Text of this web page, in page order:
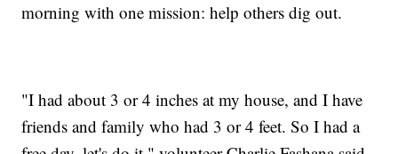
morning with one mission: help others dig out.
"I had about 3 or 4 inches at my house, and I have
friends and family who had 3 or 4 feet. So I had a